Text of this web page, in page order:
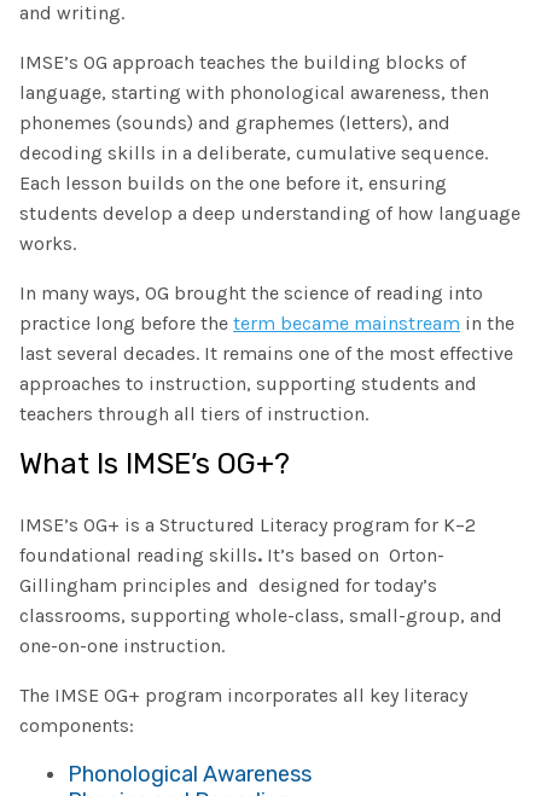
and writing.
IMSE’s OG approach teaches the building blocks of
language, starting with phonological awareness, then
phonemes (sounds) and graphemes (letters), and
decoding skills in a deliberate, cumulative sequence.
Each lesson builds on the one before it, ensuring
students develop a deep understanding of how language
works.
In many ways, OG brought the science of reading into
practice long before the term became mainstream in the
last several decades. It remains one of the most effective
approaches to instruction, supporting students and
teachers through all tiers of instruction.
What Is IMSE’s OG+?
IMSE’s OG+ is a Structured Literacy program for K–2
foundational reading skills. It’s based on Orton-
Gillingham principles and designed for today’s
classrooms, supporting whole-class, small-group, and
one-on-one instruction.
The IMSE OG+ program incorporates all key literacy
components:
Phonological Awareness